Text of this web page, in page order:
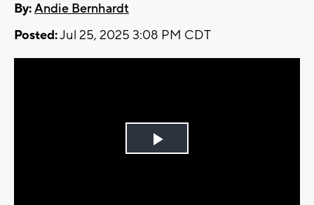
By:Andie Bernhardt
Posted:Jul 25, 2025 3:08 PM CDT
Play